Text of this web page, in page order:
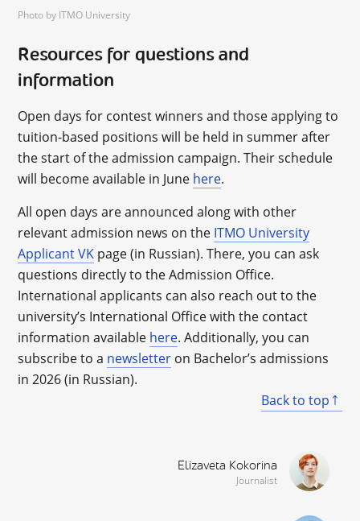
Photo by ITMO University
Resources for questions and
information
Open days for contest winners and those applying to
tuition-based positions will be held in summer after
the start of the admission campaign. Their schedule
will become available in June here.
All open days are announced along with other
relevant admission news on the ITMO University
Applicant VK page (in Russian). There, you can ask
questions directly to the Admission Office.
International applicants can also reach out to the
university’s International Office with the contact
information available here. Additionally, you can
subscribe to a newsletter on Bachelor’s admissions
in 2026 (in Russian).
Back to top
Elizaveta Kokorina
Journalist